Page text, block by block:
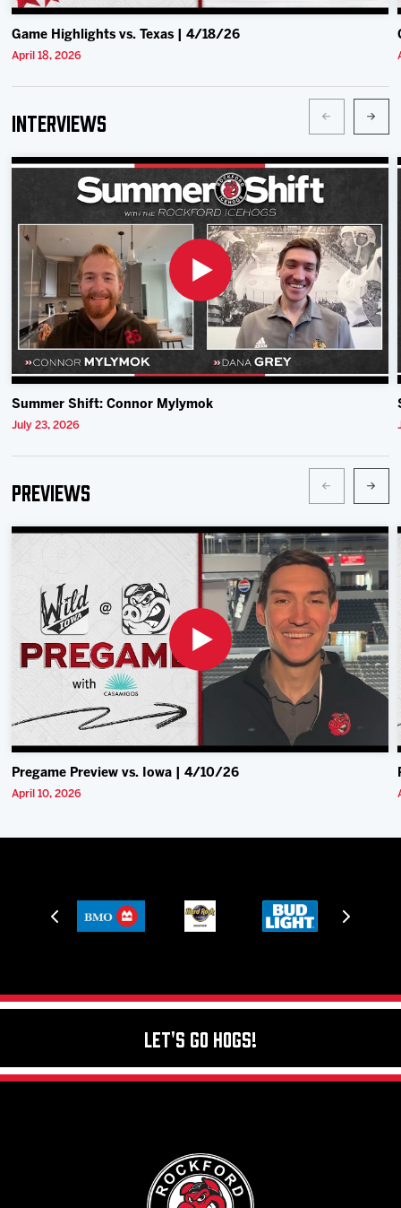
Game Highlights vs. Texas | 4/18/26
April 18, 2026
Interviews
Summer Shift: Connor Mylymok
July 23, 2026
Previews
Pregame Preview vs. Iowa | 4/10/26
April 10, 2026
Let's Go Hogs!